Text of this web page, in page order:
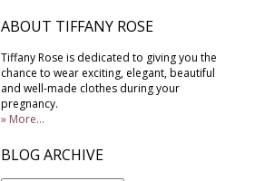
ABOUT TIFFANY ROSE
Tiffany Rose is dedicated to giving you the
chance to wear exciting, elegant, beautiful
and well-made clothes during your
pregnancy.
» More...
BLOG ARCHIVE